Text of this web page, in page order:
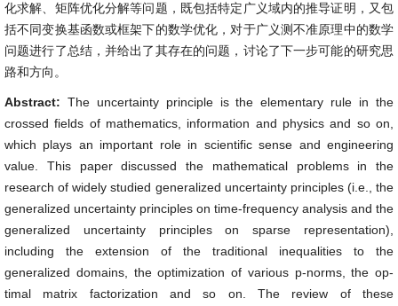
化求解、矩阵优化分解等问题，既包括特定广义域内的推导证明，又包
括不同变换基函数或框架下的数学优化，对于广义测不准原理中的数学
问题进行了总结，并给出了其存在的问题，讨论了下一步可能的研究思
路和方向。
Abstract: The uncertainty principle is the elementary rule in the
crossed fields of mathematics, information and physics and so on,
which plays an important role in scientific sense and engineering
value. This paper discussed the mathematical problems in the
research of widely studied generalized uncertainty principles (i.e., the
generalized uncertainty principles on time-frequency analysis and the
generalized uncertainty principles on sparse representation),
including the extension of the traditional inequalities to the
generalized domains, the optimization of various p-norms, the op-
timal matrix factorization and so on. The review of these